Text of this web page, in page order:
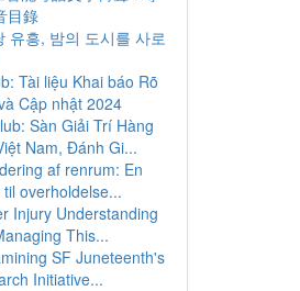
目錄
유흥, 밤의 도시를 사로
Tài liệu Khai báo Rõ
Cập nhật 2024
Sàn Giải Trí Hàng
Nam, Đánh Gi...
af renrum: En
overholdelse...
Injury Understanding
This...
SF Juneteenth's
Initiative...